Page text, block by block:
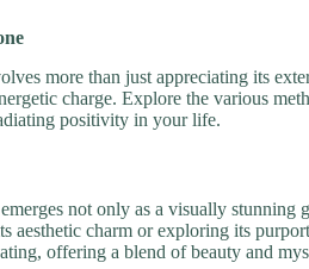
more than just appreciating its
charge. Explore the various
positivity in your life.
not only as a visually stunning
aesthetic charm or exploring its
offering a blend of beauty and